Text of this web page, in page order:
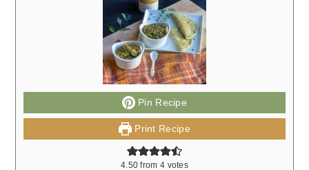
Pin Recipe
Print Recipe
4.50 from 4 votes